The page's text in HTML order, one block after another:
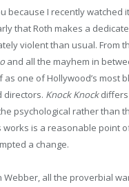
because I recently watched
that Roth makes a
violent than usual. From
and all the mayhem in
one of Hollywood’s most
directors. Knock Knock
psychological rather than
is a reasonable point
a change.
Webber, all the proverbial